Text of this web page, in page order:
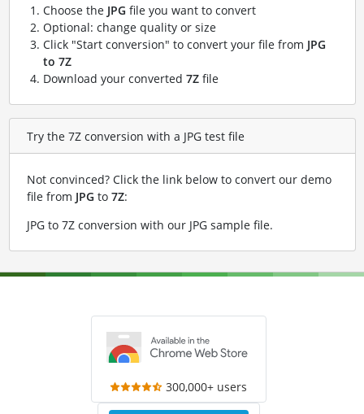
Choose the JPG file you want to convert
Optional: change quality or size
Click "Start conversion" to convert your file from JPG
to 7Z
Download your converted 7Zfile
Try the 7Z conversion with a JPG test file
Not convinced? Click the link below to convert our demo
file from JPG to 7Z:
JPG to 7Z conversion with our JPG sample file.
300,000+ users